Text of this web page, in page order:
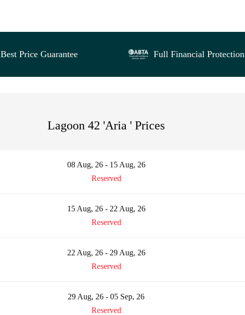
Best Price Guarantee Full Financial Protection
Lagoon 42 'Aria ' Prices
08 Aug, 26 - 15 Aug, 26
Reserved
15 Aug, 26 - 22 Aug, 26
Reserved
22 Aug, 26 - 29 Aug, 26
Reserved
29 Aug, 26 - 05 Sep, 26
Reserved